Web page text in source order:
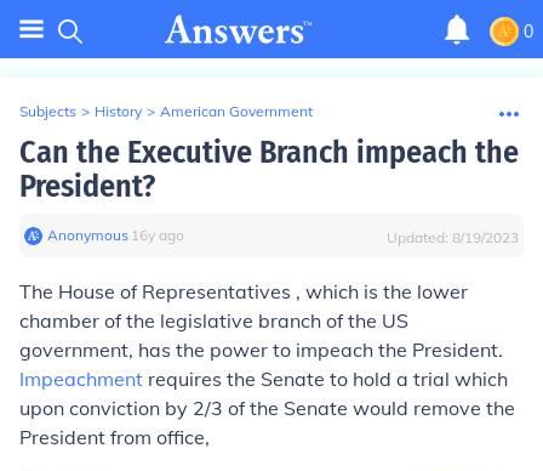
0
Subjects > History > American Government
Can the Executive Branch impeach the
President?
Anonymous∙ 16y ago Updated: 8/19/2023
The House of Representatives , which is the lower
chamber of the legislative branch of the US
government, has the power to impeach the President.
Impeachment requires the Senate to hold a trial which
upon conviction by 2/3 of the Senate would remove the
President from office,